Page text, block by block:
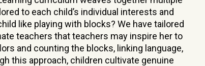
to each child’s individual interests and
like playing with blocks? We have tailored
teachers that teachers may inspire her to
and counting the blocks, linking language,
this approach, children cultivate genuine